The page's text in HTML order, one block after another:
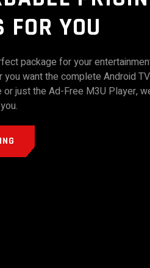
FOR YOU
package for your
you want the complete Android TV
or just the Ad-Free M3U Player,